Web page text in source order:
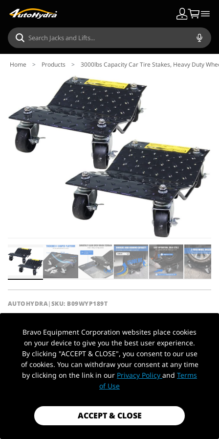
Home > Products > 3000lbs Capacity Car Tire Stakes, Heavy Duty
AUTOHYDRA|SKU: B09WYP189T
HEAVY DUTY WHEEL DOLLY VEHICLE
SKATES, 2 PACK
$74.99
Shippingcalculated at checkout.
Capacity
1.5 Ton /
3,000lbs
PickUp Location
Bravo Equipment Corporation websites place cookies
on your device to give you the best user experience.
By clicking "ACCEPT & CLOSE", you consent to our use
of cookies. You can withdraw your consent at any time
by clicking on the link in our Privacy Policy and Terms
of Use
ACCEPT & CLOSE